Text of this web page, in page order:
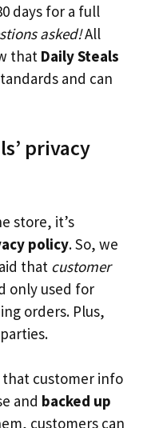
days for a full
asked!All
that Daily Steals
and can
privacy
store, it’s
policy. So, we
that customer
only used for
orders. Plus,
customer info
and backed up
customers can